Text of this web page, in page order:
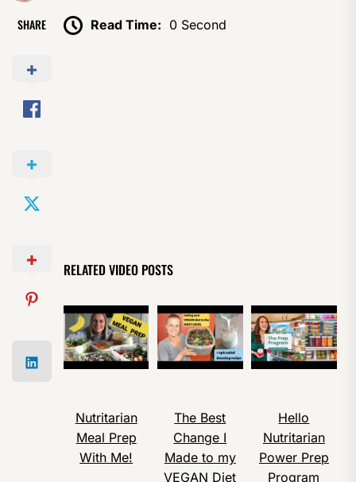
SHARE Read Time: 0 Second
RELATED VIDEO POSTS
Nutritarian
Meal Prep
With Me!
The Best
Change I
Made to my
VEGAN Diet
Hello
Nutritarian
Power Prep
Program